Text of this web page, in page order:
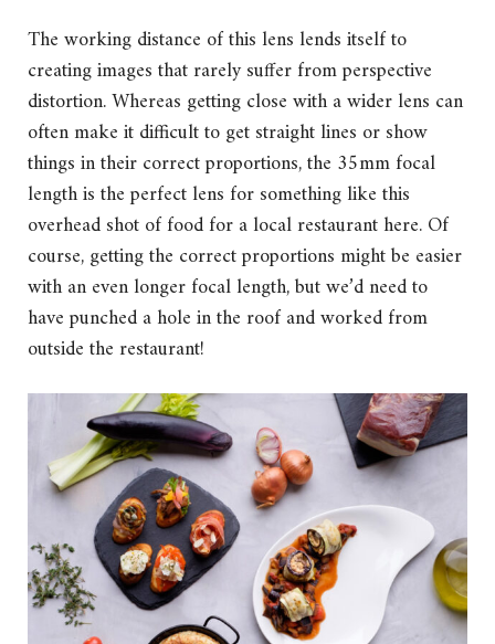
The working distance of this lens lends itself to
creating images that rarely suffer from perspective
distortion. Whereas getting close with a wider lens can
often make it difficult to get straight lines or show
things in their correct proportions, the 35mm focal
length is the perfect lens for something like this
overhead shot of food for a local restaurant here. Of
course, getting the correct proportions might be easier
with an even longer focal length, but we’d need to
have punched a hole in the roof and worked from
outside the restaurant!